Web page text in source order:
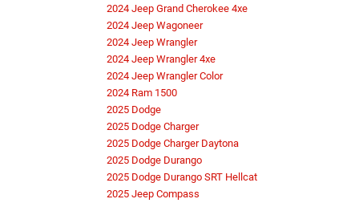
2024 Jeep Grand Cherokee 4xe
2024 Jeep Wagoneer
2024 Jeep Wrangler
2024 Jeep Wrangler 4xe
2024 Jeep Wrangler Color
2024 Ram 1500
2025 Dodge
2025 Dodge Charger
2025 Dodge Charger Daytona
2025 Dodge Durango
2025 Dodge Durango SRT Hellcat
2025 Jeep Compass